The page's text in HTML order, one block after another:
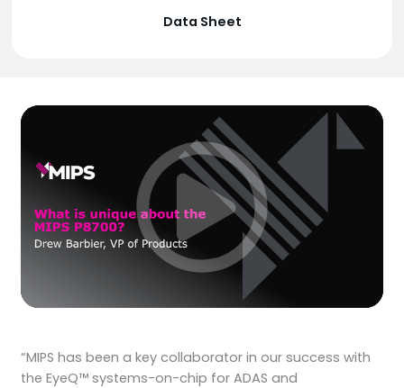
Data Sheet
“MIPS has been a key collaborator in our success with
the EyeQ™ systems-on-chip for ADAS and